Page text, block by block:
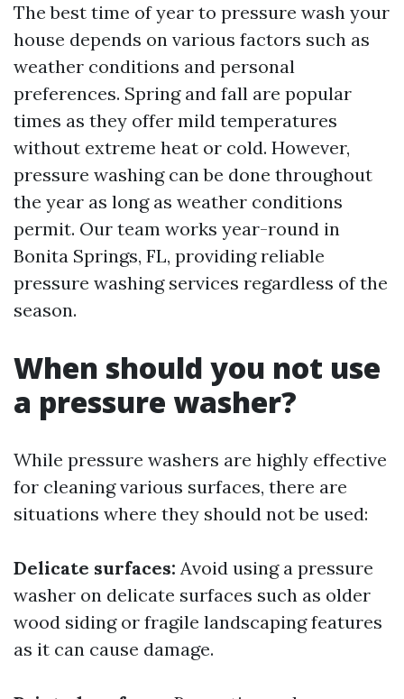
The best time of year to pressure wash your
house depends on various factors such as
weather conditions and personal
preferences. Spring and fall are popular
times as they offer mild temperatures
without extreme heat or cold. However,
pressure washing can be done throughout
the year as long as weather conditions
permit. Our team works year-round in
Bonita Springs, FL, providing reliable
pressure washing services regardless of the
season.
When should you not use
a pressure washer?
While pressure washers are highly effective
for cleaning various surfaces, there are
situations where they should not be used:
Delicate surfaces: Avoid using a pressure
washer on delicate surfaces such as older
wood siding or fragile landscaping features
as it can cause damage.